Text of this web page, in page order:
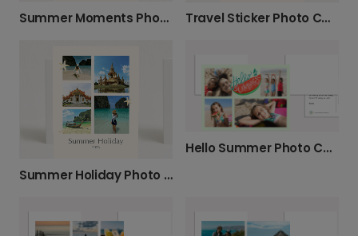
Summer Moments Photo Card Travel Sticker Photo Card
Summer Holiday Photo Card
Hello Summer Photo Card